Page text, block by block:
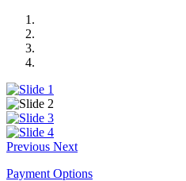
Previous Next
Payment Options